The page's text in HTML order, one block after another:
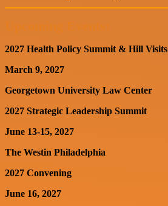
2027 Health Policy Summit & Hill Visits
March 9, 2027
Georgetown University Law Center
2027 Strategic Leadership Summit
June 13-15, 2027
The Westin Philadelphia
2027 Convening
June 16, 2027